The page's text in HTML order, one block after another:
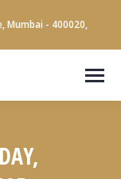
Mumbai - 400020,